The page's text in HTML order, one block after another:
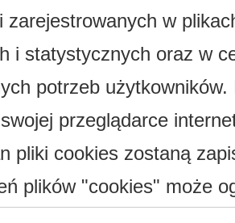
zarejestrowanych w
i statystycznych oraz w
potrzeb
przeglądarce
pliki cookies zostaną
plików "cookies" może